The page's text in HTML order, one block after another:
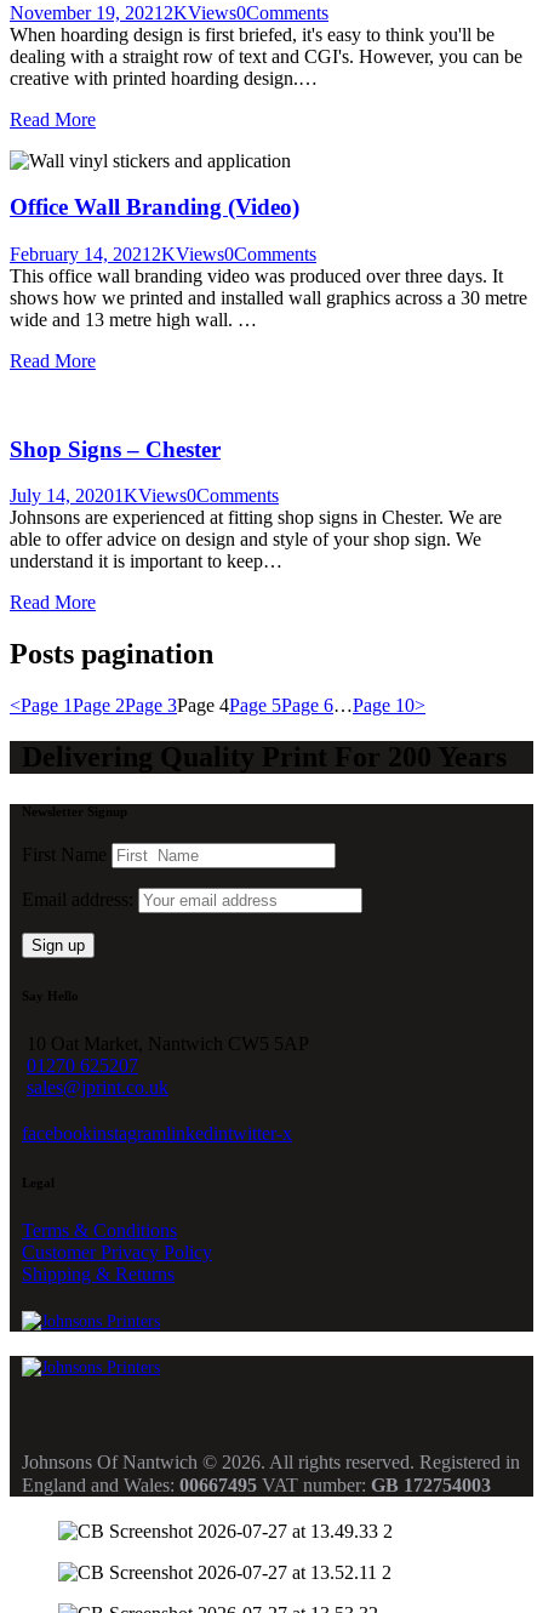
November 19, 2021 2KViews0Comments
When hoarding design is first briefed, it's easy to think you'll be
dealing with a straight row of text and CGI's. However, you can be
creative with printed hoarding design.…
Read More
Office Wall Branding (Video)
February 14, 2021 2KViews0Comments
This office wall branding video was produced over three days. It
shows how we printed and installed wall graphics across a 30 metre
wide and 13 metre high wall. …
Read More
Shop Signs – Chester
July 14, 20201KViews0Comments
Johnsons are experienced at fitting shop signs in Chester. We are
able to offer advice on design and style of your shop sign. We
understand it is important to keep…
Read More
Posts pagination
<Page 1Page 2Page 3Page 4Page 5Page 6…Page 10>
Delivering Quality Print For 200 Years
Newsletter Signup
First Name
Email address:
Say Hello
10 Oat Market, Nantwich CW5 5AP
01270 625207
sales@jprint.co.uk
facebookinstagramlinkedintwitter-x
Legal
Terms & Conditions
Customer Privacy Policy
Shipping & Returns
Johnsons Of Nantwich © 2026. All rights reserved. Registered in
England and Wales: 00667495 VAT number: GB 172754003